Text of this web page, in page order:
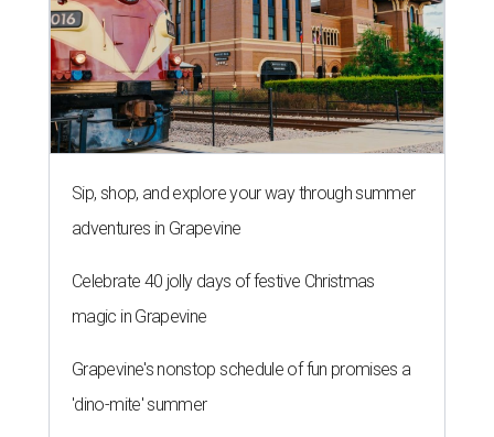
Sip, shop, and explore your way through summer
adventures in Grapevine
Celebrate 40 jolly days of festive Christmas
magic in Grapevine
Grapevine's nonstop schedule of fun promises a
'dino-mite' summer